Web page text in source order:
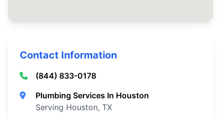
Contact Information
(844) 833-0178
Plumbing Services In Houston
Serving Houston, TX